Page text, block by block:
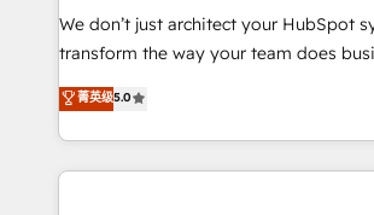
Canada, Germany, France, Belgium,
South Africa. Certified compliant with ISO/IEC
international offices and 175+
We don’t just architect your HubSpot
transform the way your team does
Elite HubSpot Solutions Partner, we
creating tailored, end-to-end CRM
accelerate growth, improve
and ensure faster time to value on
菁英级5.0